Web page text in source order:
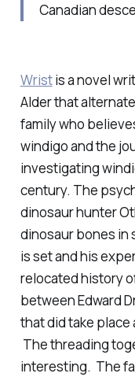
Canadian
Wristis a novel
Alder that
family who
windigo and the
investigating
century. The
dinosaur hunter
dinosaur bones in
is set and his
relocated history
between Edward
that did take
The threading
interesting. The